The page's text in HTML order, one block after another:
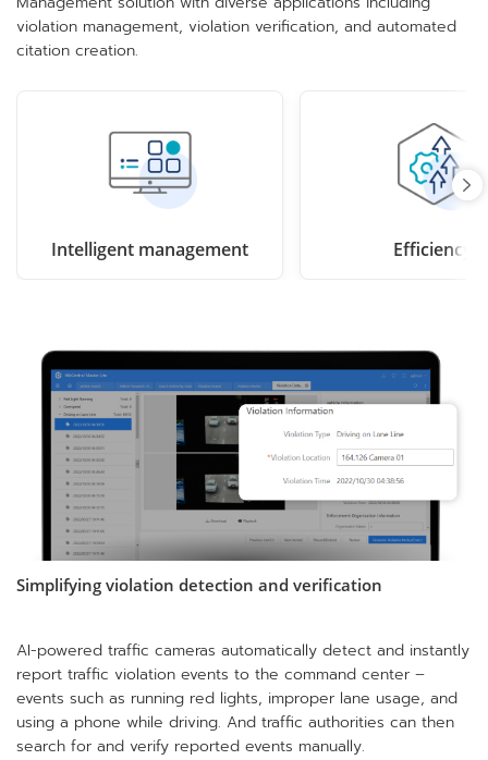
violation management, violation verification, and automated
citation creation.
Intelligent management Efficiency
Simplifying violation detection and verification
AI-powered traffic cameras automatically detect and instantly
report traffic violation events to the command center –
events such as running red lights, improper lane usage, and
using a phone while driving. And traffic authorities can then
search for and verify reported events manually.